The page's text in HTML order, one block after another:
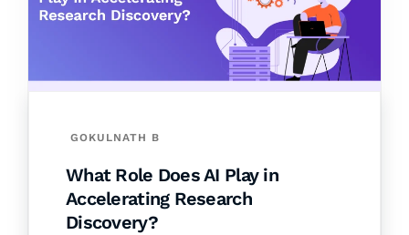
GOKULNATH B
What Role Does AI Play in
Accelerating Research
Discovery?